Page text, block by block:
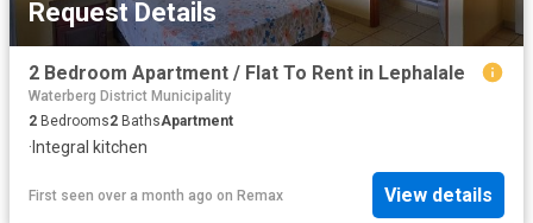
Request Details
2 Bedroom Apartment / Flat To Rent in Lephalale
Waterberg District Municipality
2 Bedrooms2 BathsApartment
· Integral kitchen
First seen over a month ago on Remax View details